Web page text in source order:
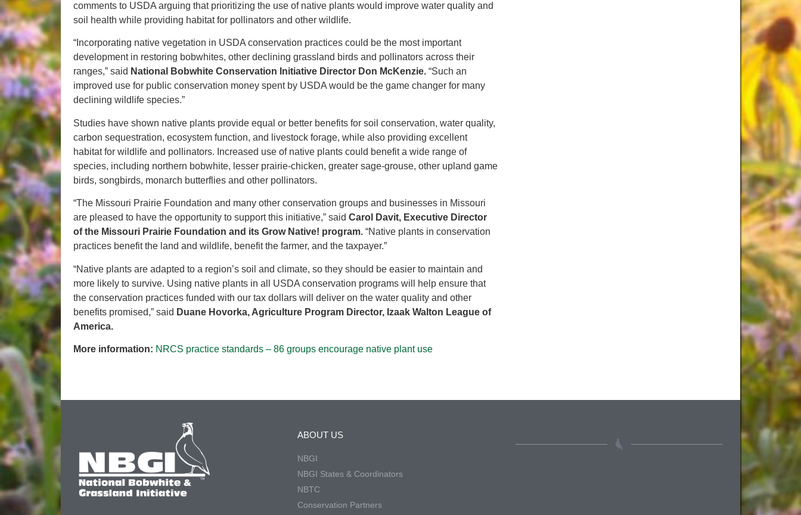
comments to USDA arguing that prioritizing the use of native plants would improve water quality and
soil health while providing habitat for pollinators and other wildlife.
“Incorporating native vegetation in USDA conservation practices could be the most important
development in restoring bobwhites, other declining grassland birds and pollinators across their
ranges,” said National Bobwhite Conservation Initiative Director Don McKenzie. “Such an
improved use for public conservation money spent by USDA would be the game changer for many
declining wildlife species.”
Studies have shown native plants provide equal or better benefits for soil conservation, water quality,
carbon sequestration, ecosystem function, and livestock forage, while also providing excellent
habitat for wildlife and pollinators. Increased use of native plants could benefit a wide range of
species, including northern bobwhite, lesser prairie-chicken, greater sage-grouse, other upland game
birds, songbirds, monarch butterflies and other pollinators.
“The Missouri Prairie Foundation and many other conservation groups and businesses in Missouri
are pleased to have the opportunity to support this initiative,” said Carol Davit, Executive Director
of the Missouri Prairie Foundation and its Grow Native! program. “Native plants in conservation
practices benefit the land and wildlife, benefit the farmer, and the taxpayer.”
“Native plants are adapted to a region’s soil and climate, so they should be easier to maintain and
more likely to survive. Using native plants in all USDA conservation programs will help ensure that
the conservation practices funded with our tax dollars will deliver on the water quality and other
benefits promised,” said Duane Hovorka, Agriculture Program Director, Izaak Walton League of
America.
More information: NRCS practice standards – 86 groups encourage native plant use
ABOUT US
NBGI
NBGI States & Coordinators
NBTC
Conservation Partners